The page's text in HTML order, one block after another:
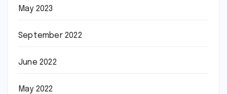
May 2023
September 2022
June 2022
May 2022